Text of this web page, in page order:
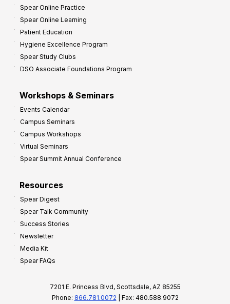
Spear Online Practice
Spear Online Learning
Patient Education
Hygiene Excellence Program
Spear Study Clubs
DSO Associate Foundations Program
Workshops & Seminars
Events Calendar
Campus Seminars
Campus Workshops
Virtual Seminars
Spear Summit Annual Conference
Resources
Spear Digest
Spear Talk Community
Success Stories
Newsletter
Media Kit
Spear FAQs
7201 E. Princess Blvd, Scottsdale, AZ 85255
Phone: 866.781.0072 | Fax: 480.588.9072